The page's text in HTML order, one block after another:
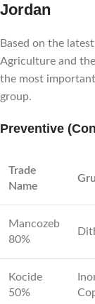
Jordan
Based on the
Agriculture and
the most
group.
Preventive
Trade
Name
Mancozeb
80%
Kocide
50%